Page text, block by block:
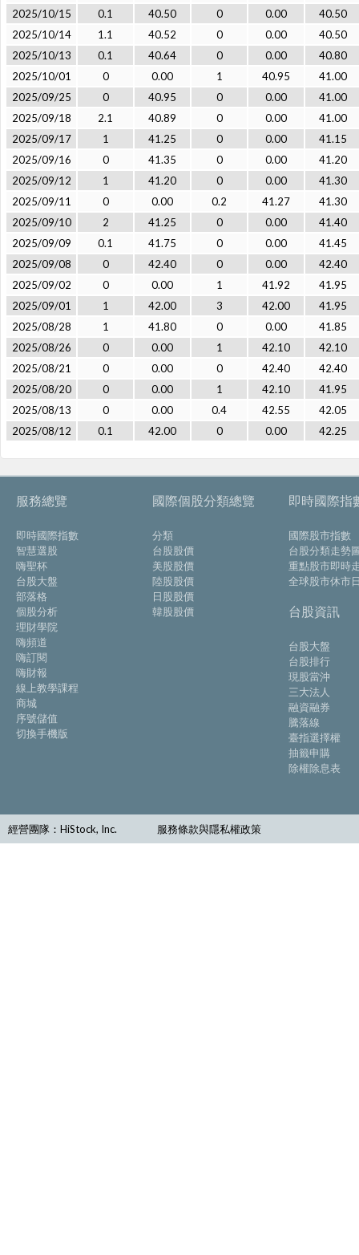
2025/10/15
0.1 40.50 0 0.00
40.50
2025/10/14
1.1 40.52 0 0.00
40.50
2025/10/13
0.1 40.64 0 0.00
40.80
2025/10/01
0 0.00 1 40.95
41.00
2025/09/25
0 40.95 0 0.00
41.00
2025/09/18
2.1 40.89 0 0.00
41.00
2025/09/17
1 41.25 0 0.00
41.15
2025/09/16
0 41.35 0 0.00
41.20
2025/09/12
1 41.20 0 0.00
41.30
2025/09/11
0 0.00 0.2 41.27
41.30
2025/09/10
2 41.25 0 0.00
41.40
2025/09/09
0.1 41.75 0 0.00
41.45
2025/09/08
0 42.40 0 0.00
42.40
2025/09/02
0 0.00 1 41.92
41.95
2025/09/01
1 42.00 3 42.00
41.95
2025/08/28
1 41.80 0 0.00
41.85
2025/08/26
0 0.00 1 42.10
42.10
2025/08/21
0 0.00 0 42.40
42.40
2025/08/20
0 0.00 1 42.10
41.95
2025/08/13
0 0.00 0.4 42.55
42.05
2025/08/12
0.1 42.00 0 0.00 42.25
服務總覽
即時國際指數
智慧選股
嗨聖杯
台股大盤
部落格
個股分析
理財學院
嗨頻道
嗨訂閱
嗨財報
線上教學課程
商城
序號儲值
切換手機版
國際個股分類總覽
分類
台股股價
美股股價
陸股股價
日股股價
韓股股價
即時國際指
國際股市指數
台股分類走勢
重點股市即時
全球股市休市
台股資訊
台股大盤
台股排行
現股當沖
三大法人
融資融券
騰落線
臺指選擇權
抽籤申購
除權除息表
經營團隊：HiStock, Inc. 服務條款與隱私權政策